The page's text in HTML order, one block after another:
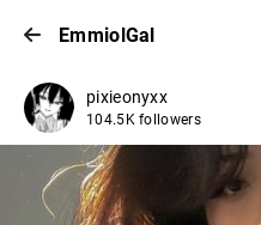
EmmiolGal
pixieonyxx
104.5K followers